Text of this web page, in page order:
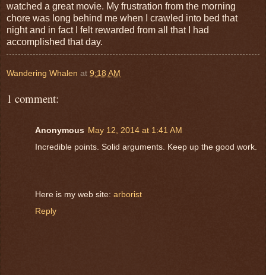
watched a great movie. My frustration from the morning
chore was long behind me when I crawled into bed that
night and in fact I felt rewarded from all that I had
accomplished that day.
Wandering Whalen at 9:18 AM
1 comment:
Anonymous May 12, 2014 at 1:41 AM
Incredible points. Solid arguments. Keep up the good work.
Here is my web site: arborist
Reply